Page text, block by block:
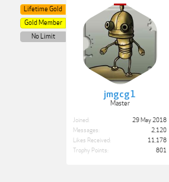
jmgcg1
Master
Lifetime Gold
Gold Member
No Limit
Joined:
29 May 2018
Messages:
2,120
Likes Received:
11,178
Trophy Points:
801